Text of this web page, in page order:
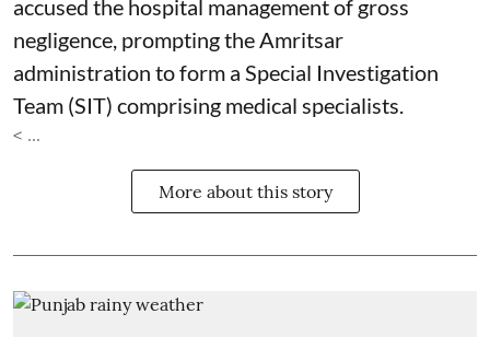
accused the hospital management of gross
negligence, prompting the Amritsar
administration to form a Special Investigation
Team (SIT) comprising medical specialists.
< ...
More about this story